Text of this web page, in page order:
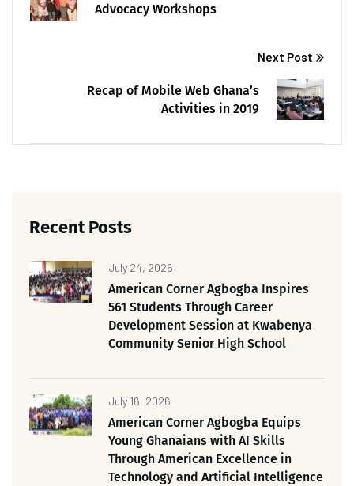
Advocacy Workshops
Next Post
Recap of Mobile Web Ghana’s
Activities in 2019
Recent Posts
July 24, 2026
American Corner Agbogba Inspires
561 Students Through Career
Development Session at Kwabenya
Community Senior High School
July 16, 2026
American Corner Agbogba Equips
Young Ghanaians with AI Skills
Through American Excellence in
Technology and Artificial Intelligence